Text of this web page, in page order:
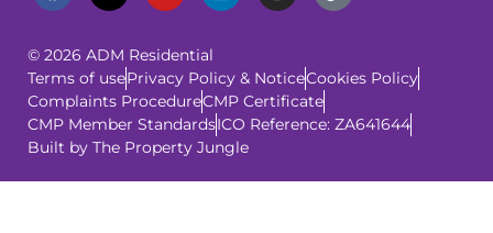
© 2026 ADM Residential
Terms of usePrivacy Policy & NoticeCookies Policy
Complaints ProcedureCMP Certificate
CMP Member StandardsICO Reference: ZA641644
Built by The Property Jungle